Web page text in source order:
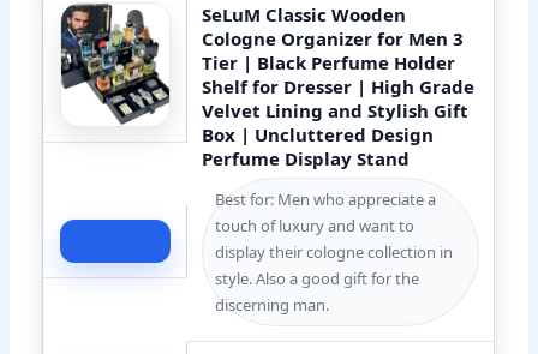
SeLuM Classic Wooden
Cologne Organizer for Men 3
Tier | Black Perfume Holder
Shelf for Dresser | High Grade
Velvet Lining and Stylish Gift
Box | Uncluttered Design
Perfume Display Stand
Best for: Men who appreciate a
touch of luxury and want to
display their cologne collection in
style. Also a good gift for the
discerning man.